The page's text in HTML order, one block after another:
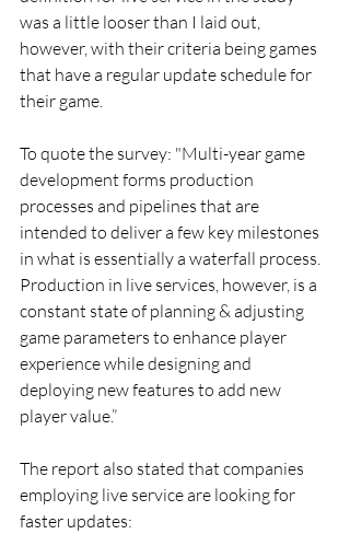
was a little looser than I laid out,
however, with their criteria being games
that have a regular update schedule for
their game.
To quote the survey: "Multi-year game
development forms production
processes and pipelines that are
intended to deliver a few key milestones
in what is essentially a waterfall process.
Production in live services, however, is a
constant state of planning & adjusting
game parameters to enhance player
experience while designing and
deploying new features to add new
player value.”
The report also stated that companies
employing live service are looking for
faster updates: